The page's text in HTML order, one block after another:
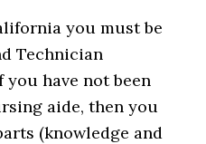
you must be
Technician
have not been
aide, then you
(knowledge and